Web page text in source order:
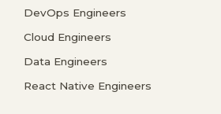
DevOps Engineers
Cloud Engineers
Data Engineers
React Native Engineers